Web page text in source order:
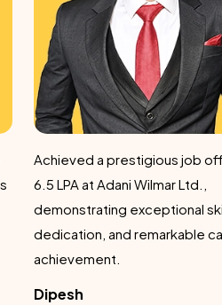
Got a remarkable success by
securing a prestigious job
6.5 LPA at Adani Wilmar Ltd.,
demonstrating dedication
Shubham Kalia